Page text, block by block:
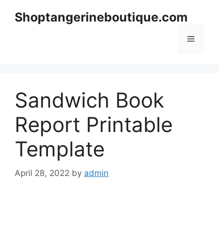
Shoptangerineboutique.com
Menu
Sandwich Book
Report Printable
Template
April 28, 2022 by admin